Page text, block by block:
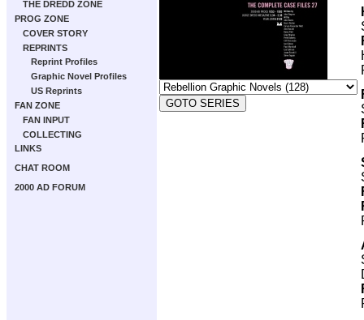
THE DREDD ZONE
PROG ZONE
COVER STORY
REPRINTS
Reprint Profiles
Graphic Novel Profiles
US Reprints
FAN ZONE
FAN INPUT
COLLECTING
LINKS
CHAT ROOM
2000 AD FORUM